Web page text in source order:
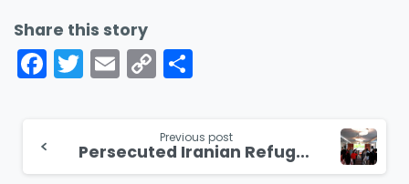
Share this story
Facebook
Twitter
Email
Copy
Link
Reading
Previous post
Persecuted Iranian Refugees Encouraged and Inspired at Spiritual Retreat